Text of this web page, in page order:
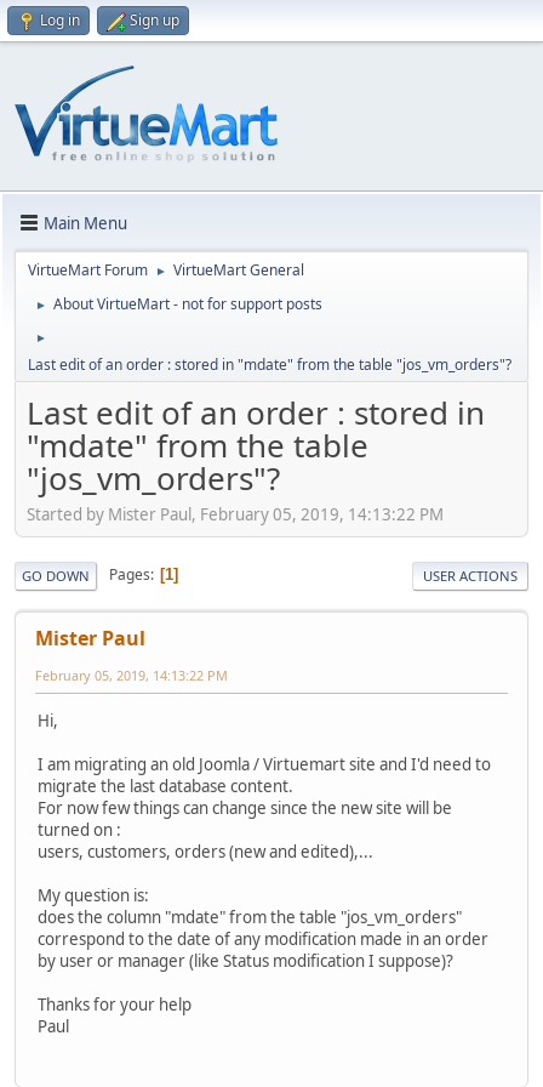
Log in Sign up
Main Menu
VirtueMart Forum ► VirtueMart General
► About VirtueMart - not for support posts
►
Last edit of an order : stored in "mdate" from the table "jos_vm_orders"?
Last edit of an order : stored in
"mdate" from the table
"jos_vm_orders"?
Started by Mister Paul, February 05, 2019, 14:13:22 PM
GO DOWN Pages 1 USER ACTIONS
Mister Paul
February 05, 2019, 14:13:22 PM
Hi,
I am migrating an old Joomla / Virtuemart site and I'd need to
migrate the last database content.
For now few things can change since the new site will be
turned on :
users, customers, orders (new and edited),...
My question is:
does the column "mdate" from the table "jos_vm_orders"
correspond to the date of any modification made in an order
by user or manager (like Status modification I suppose)?
Thanks for your help
Paul